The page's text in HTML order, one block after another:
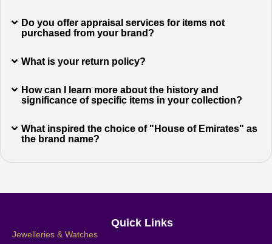
Do you offer appraisal services for items not
purchased from your brand?
What is your return policy?
How can I learn more about the history and
significance of specific items in your collection?
What inspired the choice of "House of Emirates" as
the brand name?
Quick Links
Jewelleries & Watches